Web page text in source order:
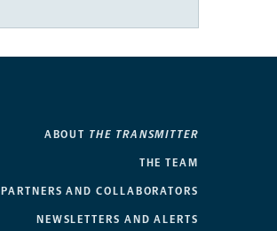
ABOUT THE TRANSMITTER
THE TEAM
PARTNERS AND COLLABORATORS
NEWSLETTERS AND ALERTS